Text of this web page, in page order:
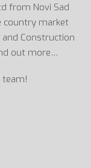
from Novi Sad
country market
Construction
out more…
team!